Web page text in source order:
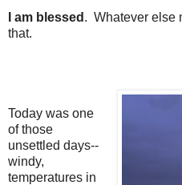
I am blessed . Whatever else
that.
Today was one
of those
unsettled days--
windy,
temperatures in